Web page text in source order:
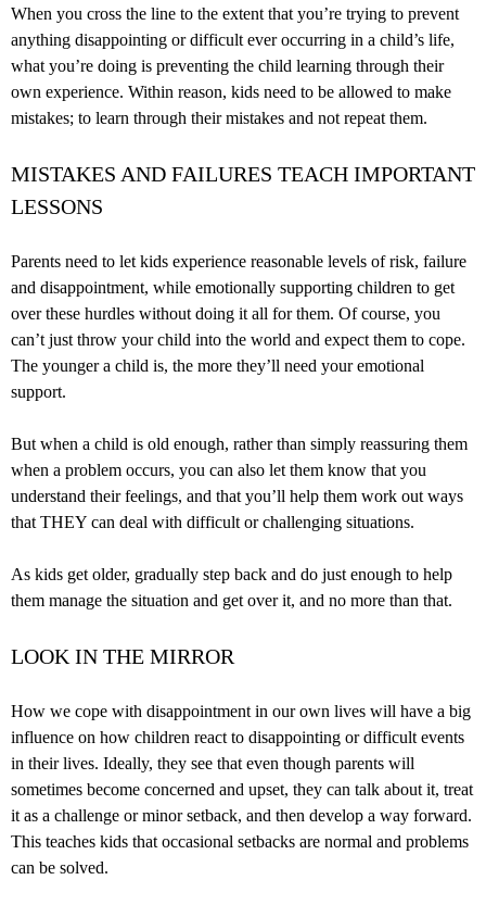
When you cross the line to the extent that you’re trying to prevent
anything disappointing or difficult ever occurring in a child’s life,
what you’re doing is preventing the child learning through their
own experience. Within reason, kids need to be allowed to make
mistakes; to learn through their mistakes and not repeat them.
MISTAKES AND FAILURES TEACH IMPORTANT
LESSONS
Parents need to let kids experience reasonable levels of risk, failure
and disappointment, while emotionally supporting children to get
over these hurdles without doing it all for them. Of course, you
can’t just throw your child into the world and expect them to cope.
The younger a child is, the more they’ll need your emotional
support.
But when a child is old enough, rather than simply reassuring them
when a problem occurs, you can also let them know that you
understand their feelings, and that you’ll help them work out ways
that THEY can deal with difficult or challenging situations.
As kids get older, gradually step back and do just enough to help
them manage the situation and get over it, and no more than that.
LOOK IN THE MIRROR
How we cope with disappointment in our own lives will have a big
influence on how children react to disappointing or difficult events
in their lives. Ideally, they see that even though parents will
sometimes become concerned and upset, they can talk about it, treat
it as a challenge or minor setback, and then develop a way forward.
This teaches kids that occasional setbacks are normal and problems
can be solved.